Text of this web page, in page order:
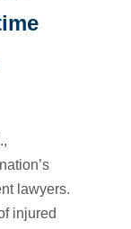
lawyers.
injured